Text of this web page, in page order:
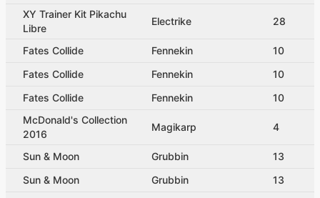
XY Trainer Kit Pikachu
Libre
Electrike 28
Fates Collide Fennekin
10
Fates Collide
Fennekin
10
Fates Collide
Fennekin
10
McDonald's Collection
2016
Magikarp 4
Sun & Moon Grubbin
13
Sun & Moon
Grubbin
13